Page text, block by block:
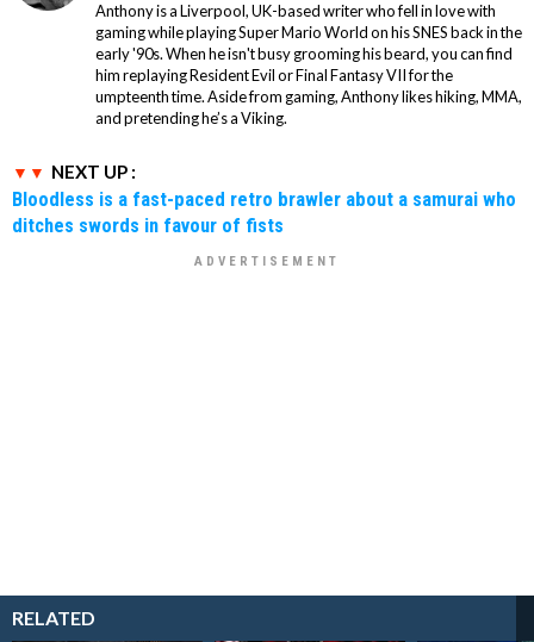
Anthony is a Liverpool, UK-based writer who fell in love with
gaming while playing Super Mario World on his SNES back in the
early '90s. When he isn't busy grooming his beard, you can find
him replaying Resident Evil or Final Fantasy VII for the
umpteenth time. Aside from gaming, Anthony likes hiking, MMA,
and pretending he’s a Viking.
NEXT UP :
Bloodless is a fast-paced retro brawler about a samurai who
ditches swords in favour of fists
RELATED